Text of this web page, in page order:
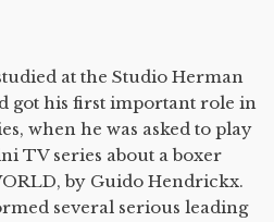
at the Studio Herman
got his first important role in
when he was asked to play
TV series about a boxer
by Guido Hendrickx.
several serious leading